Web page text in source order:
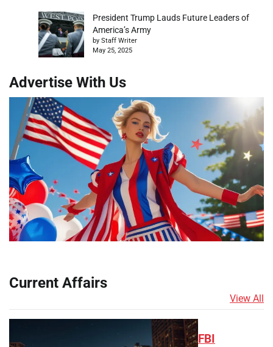
President Trump Lauds Future Leaders of
America’s Army
by Staff Writer
May 25, 2025
Advertise With Us
Current Affairs
View All
FBI